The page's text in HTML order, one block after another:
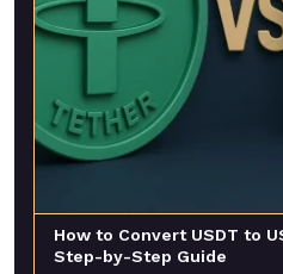
How to Convert USDT to
Step-by-Step Guide